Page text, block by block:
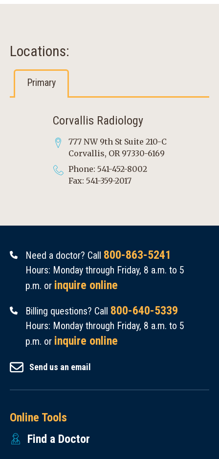
Locations:
Primary
Corvallis Radiology
777 NW 9th St Suite 210-C
Corvallis, OR 97330-6169
Phone: 541-452-8002
Fax: 541-359-2017
Need a doctor? Call 800-863-5241
Hours: Monday through Friday, 8 a.m. to 5
p.m. or inquire online
Billing questions? Call 800-640-5339
Hours: Monday through Friday, 8 a.m. to 5
p.m. or inquire online
Send us an email
Online Tools
Find a Doctor